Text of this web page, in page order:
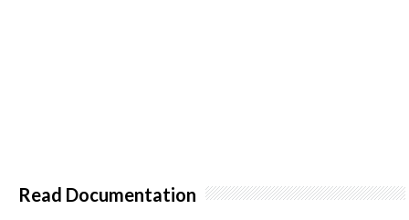
Read Documentation